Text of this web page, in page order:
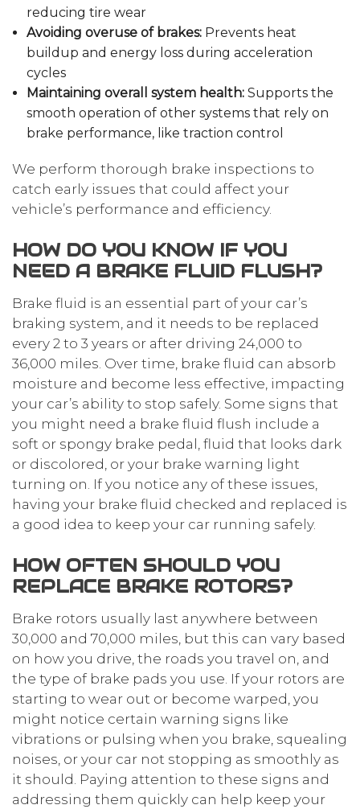
reducing tire wear
Avoiding overuse of brakes:Prevents heat
buildup and energy loss during acceleration
cycles
Maintaining overall system health:Supports the
smooth operation of other systems that rely on
brake performance, like traction control
We perform thorough brake inspections to
catch early issues that could affect your
vehicle’s performance and efficiency.
HOW DO YOU KNOW IF YOU
NEED A BRAKE FLUID FLUSH?
Brake fluid is an essential part of your car’s
braking system, and it needs to be replaced
every 2 to 3 years or after driving 24,000 to
36,000 miles. Over time, brake fluid can absorb
moisture and become less effective, impacting
your car’s ability to stop safely. Some signs that
you might need a brake fluid flush include a
soft or spongy brake pedal, fluid that looks dark
or discolored, or your brake warning light
turning on. If you notice any of these issues,
having your brake fluid checked and replaced is
a good idea to keep your car running safely.
HOW OFTEN SHOULD YOU
REPLACE BRAKE ROTORS?
Brake rotors usually last anywhere between
30,000 and 70,000 miles, but this can vary based
on how you drive, the roads you travel on, and
the type of brake pads you use. If your rotors are
starting to wear out or become warped, you
might notice certain warning signs like
vibrations or pulsing when you brake, squealing
noises, or your car not stopping as smoothly as
it should. Paying attention to these signs and
addressing them quickly can help keep your